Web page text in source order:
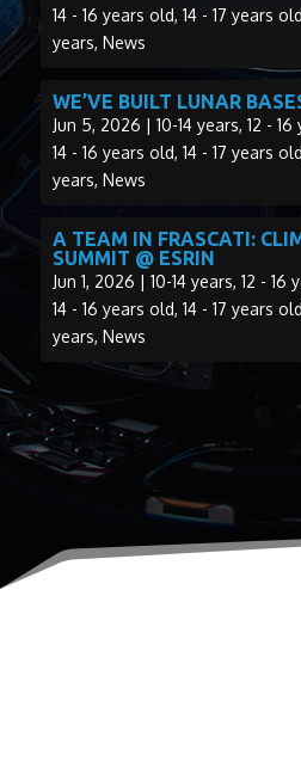
14 - 16 years old, 14 - 17 years old
years, News
WE’VE BUILT LUNAR
Jun 5, 2026 | 10-14 years, 12 - 16
14 - 16 years old, 14 - 17 years old
years, News
A TEAM IN FRASCATI:
SUMMIT @ ESRIN
Jun 1, 2026 | 10-14 years, 12 - 16
14 - 16 years old, 14 - 17 years old
years, News